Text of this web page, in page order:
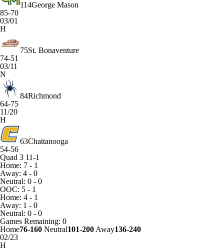
114George Mason
85-70
03/01
H
75St. Bonaventure
74-51
03/11
N
84Richmond
64-75
11/20
H
63Chattanooga
54-56
Quad 3 11-1
Home: 7 - 1
Away: 4 - 0
Neutral: 0 - 0
OOC: 5 - 1
Home: 4 - 1
Away: 1 - 0
Neutral: 0 - 0
Games Remaining: 0
Home76-160 Neutral101-200 Away136-240
02/23
H